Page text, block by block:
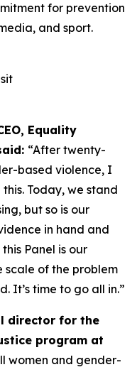
for prevention
and sport.
Equality
“After twenty-
based violence, I
Today, we stand
but so is our
in hand and
Panel is our
of the problem
It’s time to go all in.”
director for the
program at
women and gender-